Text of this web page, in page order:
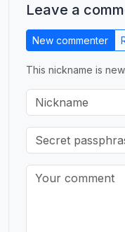
Leave a
New commenter
This nickname is